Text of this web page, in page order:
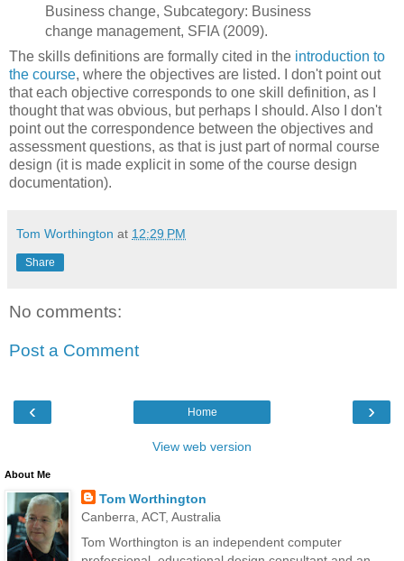
Business change, Subcategory: Business
change management, SFIA (2009).
The skills definitions are formally cited in the introduction to
the course, where the objectives are listed. I don't point out
that each objective corresponds to one skill definition, as I
thought that was obvious, but perhaps I should. Also I don't
point out the correspondence between the objectives and
assessment questions, as that is just part of normal course
design (it is made explicit in some of the course design
documentation).
Tom Worthington at 12:29 PM
Share
No comments:
Post a Comment
‹ ›
Home
View web version
About Me
Tom Worthington
Canberra, ACT, Australia
Tom Worthington is an independent computer